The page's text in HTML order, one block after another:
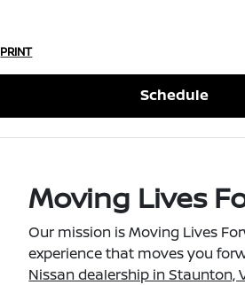
PRINT
Schedule
Moving Lives
Our mission is Moving Lives
experience that moves you
Nissan dealership in Staunton,